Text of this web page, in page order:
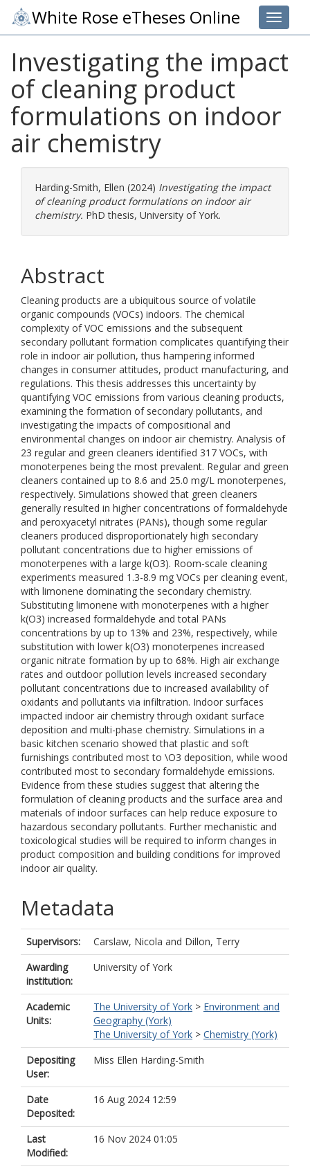
Toggle
White Rose eTheses Online
Investigating the impact
of cleaning product
formulations on indoor
air chemistry
Harding-Smith, Ellen (2024) Investigating the impact
of cleaning product formulations on indoor air
chemistry. PhD thesis, University of York.
Abstract
Cleaning products are a ubiquitous source of volatile
organic compounds (VOCs) indoors. The chemical
complexity of VOC emissions and the subsequent
secondary pollutant formation complicates quantifying their
role in indoor air pollution, thus hampering informed
changes in consumer attitudes, product manufacturing, and
regulations. This thesis addresses this uncertainty by
quantifying VOC emissions from various cleaning products,
examining the formation of secondary pollutants, and
investigating the impacts of compositional and
environmental changes on indoor air chemistry. Analysis of
23 regular and green cleaners identified 317 VOCs, with
monoterpenes being the most prevalent. Regular and green
cleaners contained up to 8.6 and 25.0 mg/L monoterpenes,
respectively. Simulations showed that green cleaners
generally resulted in higher concentrations of formaldehyde
and peroxyacetyl nitrates (PANs), though some regular
cleaners produced disproportionately high secondary
pollutant concentrations due to higher emissions of
monoterpenes with a large k(O3). Room-scale cleaning
experiments measured 1.3-8.9 mg VOCs per cleaning event,
with limonene dominating the secondary chemistry.
Substituting limonene with monoterpenes with a higher
k(O3) increased formaldehyde and total PANs
concentrations by up to 13% and 23%, respectively, while
substitution with lower k(O3) monoterpenes increased
organic nitrate formation by up to 68%. High air exchange
rates and outdoor pollution levels increased secondary
pollutant concentrations due to increased availability of
oxidants and pollutants via infiltration. Indoor surfaces
impacted indoor air chemistry through oxidant surface
deposition and multi-phase chemistry. Simulations in a
basic kitchen scenario showed that plastic and soft
furnishings contributed most to \O3 deposition, while wood
contributed most to secondary formaldehyde emissions.
Evidence from these studies suggest that altering the
formulation of cleaning products and the surface area and
materials of indoor surfaces can help reduce exposure to
hazardous secondary pollutants. Further mechanistic and
toxicological studies will be required to inform changes in
product composition and building conditions for improved
indoor air quality.
Metadata
Supervisors: Carslaw, Nicola and Dillon, Terry
Awarding
institution:
University of York
Academic
Units:
The University of York > Environment and
Geography (York)
The University of York > Chemistry (York)
Depositing
User:
Miss Ellen Harding-Smith
Date
Deposited:
16 Aug 2024 12:59
Last
Modified:
16 Nov 2024 01:05